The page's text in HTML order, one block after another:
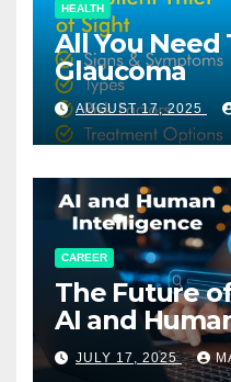
HEALTH
All You
Glaucoma
AUGUST 17, 2025
CAREER
The Future
AI and
Working
JULY 17, 2025